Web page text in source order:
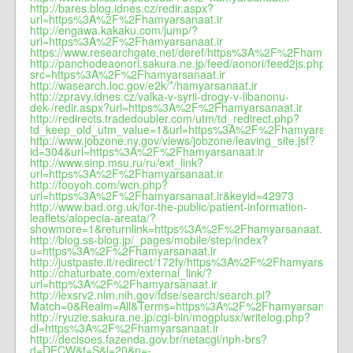
http://bares.blog.idnes.cz/redir.aspx?
url=https%3A%2F%2Fhamyarsanaat.ir
http://engawa.kakaku.com/jump/?
url=https%3A%2F%2Fhamyarsanaat.ir
https://www.researchgate.net/deref/
http://panchodeaonori.sakura.ne.jp/feed/aonori/feed2js.php?
src=https%3A%2F%2Fhamyarsanaat.ir
http://wasearch.loc.gov/e2k/*/hamyarsanaat.ir
http://zpravy.idnes.cz/valka-v-syrii-drogy-v-libanonu-
dek-/redir.aspx?url=https%3A%2F%2Fhamyarsanaat.ir
http://redirects.tradedoubler.com/utm/td_redirect.php?
http://www.jobzone.ny.gov/views/jobzone/leaving_site.jsf?
id=304&url=https%3A%2F%2Fhamyarsanaat.ir
http://www.sinp.msu.ru/ru/ext_link?
url=https%3A%2F%2Fhamyarsanaat.ir
http://fooyoh.com/wcn.php?
url=https%3A%2F%2Fhamyarsanaat.ir&keyid=42973
http://www.bad.org.uk/for-the-public/patient-information-
leaflets/alopecia-areata/?
showmore=1&returnlink=https%3A%2F%2Fhamyarsanaat.ir
http://blog.ss-blog.jp/_pages/mobile/step/index?
u=https%3A%2F%2Fhamyarsanaat.ir
http://justpaste.it/redirect/172fy/
http://chaturbate.com/external_link/?
url=http%3A%2F%2Fhamyarsanaat.ir
http://lexsrv2.nlm.nih.gov/fdse/search/search.pl?
Match=0&Realm=All&Terms=https%3A%2F%2Fhamyarsanaat.ir
http://ryuzie.sakura.ne.jp/cgi-bin/mogplusx/writelog.php?
dl=https%3A%2F%2Fhamyarsanaat.ir
http://decisoes.fazenda.gov.br/netacgi/nph-brs?
d=DECW&f=S&l=20&n=-